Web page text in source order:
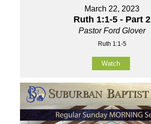
March 22, 2023
Ruth 1:1-5 - Part 2
Pastor Ford Glover
Ruth 1:1-5
Watch